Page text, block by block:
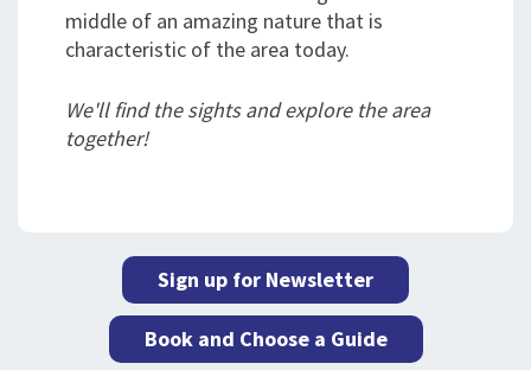
middle of an amazing nature that is
characteristic of the area today.
We'll find the sights and explore the area
together!
Sign up for Newsletter
Book and Choose a Guide